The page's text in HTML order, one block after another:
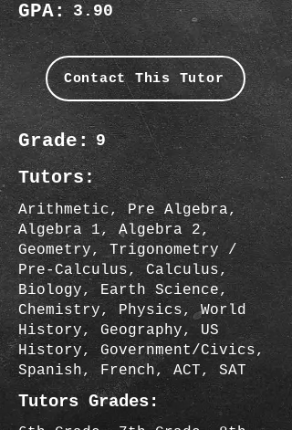
Grade: 9
Tutors:
Arithmetic, Pre Algebra,
Algebra 1, Algebra 2,
Geometry, Trigonometry /
Pre-Calculus, Calculus,
Biology, Earth Science,
Chemistry, Physics, World
History, Geography, US
History, Government/Civics,
Spanish, French, ACT, SAT
Tutors Grades:
Contact This Tutor
GPA: 3.90